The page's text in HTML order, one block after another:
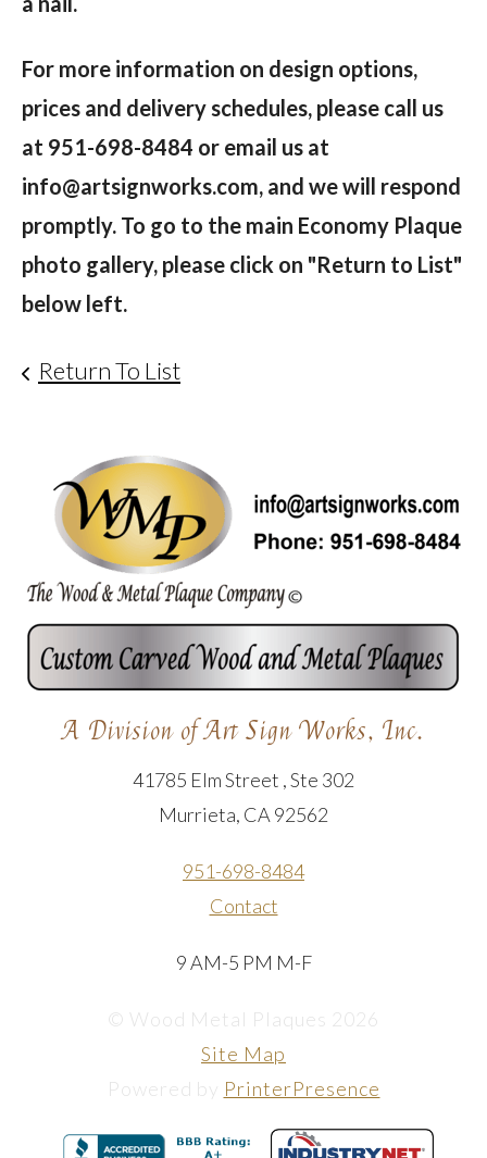
For more information on design options,
prices and delivery schedules, please call us
at 951-698-8484 or email us at
info@artsignworks.com, and we will respond
promptly. To go to the main Economy Plaque
photo gallery, please click on "Return to List"
below left.
Return To List
A Division of Art Sign Works, Inc.
41785 Elm Street , Ste 302
Murrieta, CA 92562
951-698-8484
Contact
9 AM-5 PM M-F
© Wood Metal Plaques 2026
Site Map
Powered by PrinterPresence